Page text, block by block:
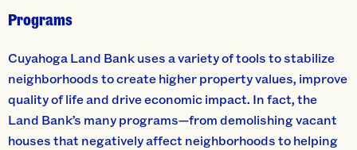
Programs
Cuyahoga Land Bank uses a variety of tools to stabilize
neighborhoods to create higher property values, improve
quality of life and drive economic impact. In fact, the
Land Bank’s many programs—from demolishing vacant
houses that negatively affect neighborhoods to helping